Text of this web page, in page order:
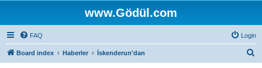
www.Gödül.com
FAQ Login
Board index Haberler İskenderun'dan